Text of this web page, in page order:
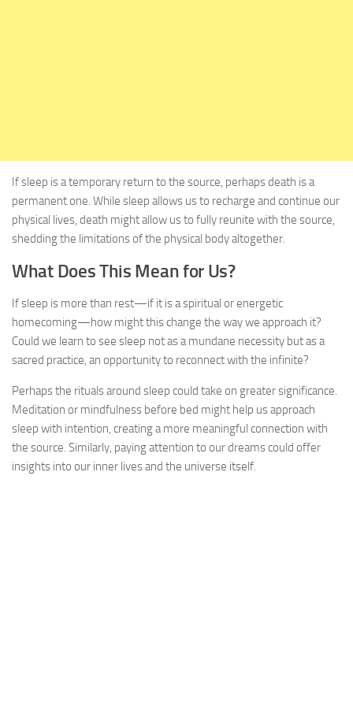
If sleep is a temporary return to the source, perhaps death is a
permanent one. While sleep allows us to recharge and continue our
physical lives, death might allow us to fully reunite with the source,
shedding the limitations of the physical body altogether.
What Does This Mean for Us?
If sleep is more than rest—if it is a spiritual or energetic
homecoming—how might this change the way we approach it?
Could we learn to see sleep not as a mundane necessity but as a
sacred practice, an opportunity to reconnect with the infinite?
Perhaps the rituals around sleep could take on greater significance.
Meditation or mindfulness before bed might help us approach
sleep with intention, creating a more meaningful connection with
the source. Similarly, paying attention to our dreams could offer
insights into our inner lives and the universe itself.